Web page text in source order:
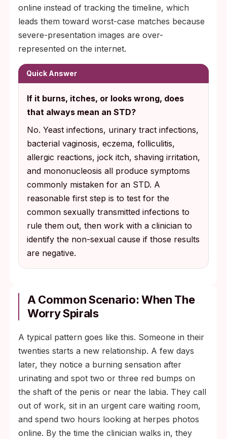
online instead of tracking the timeline, which
leads them toward worst-case matches because
severe-presentation images are over-
represented on the internet.
Quick Answer
If it burns, itches, or looks wrong, does
that always mean an STD?
No. Yeast infections, urinary tract infections,
bacterial vaginosis, eczema, folliculitis,
allergic reactions, jock itch, shaving irritation,
and mononucleosis all produce symptoms
commonly mistaken for an STD. A
reasonable first step is to test for the
common sexually transmitted infections to
rule them out, then work with a clinician to
identify the non-sexual cause if those results
are negative.
A Common Scenario: When The
Worry Spirals
A typical pattern goes like this. Someone in their
twenties starts a new relationship. A few days
later, they notice a burning sensation after
urinating and spot two or three red bumps on
the shaft of the penis or near the labia. They call
out of work, sit in an urgent care waiting room,
and spend two hours looking at herpes photos
online. By the time the clinician walks in, they